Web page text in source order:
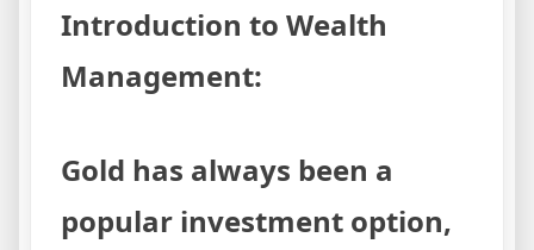
Introduction to Wealth
Management:
Gold has always been a
popular investment option,